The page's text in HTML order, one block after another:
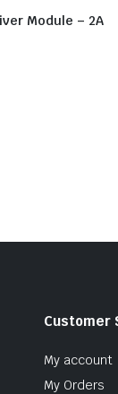
Module – 2A
Customer
My account
My Orders